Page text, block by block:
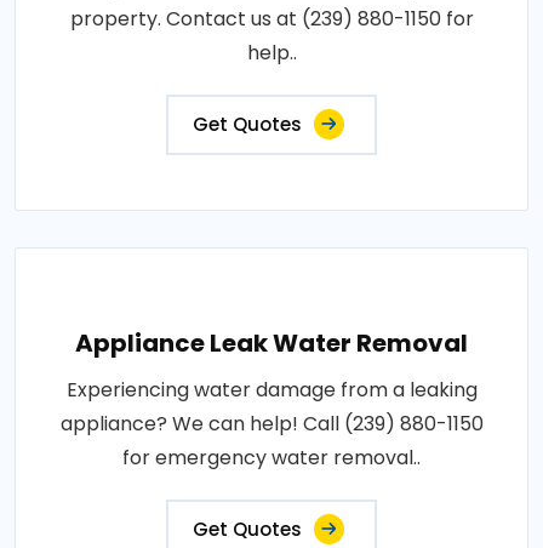
property. Contact us at (239) 880-1150 for
help..
Get Quotes
Appliance Leak Water Removal
Experiencing water damage from a leaking
appliance? We can help! Call (239) 880-1150
for emergency water removal..
Get Quotes